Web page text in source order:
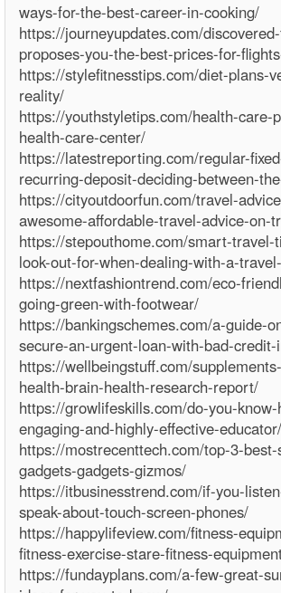
ways-for-the-best-career-in-cooking/
https://journeyupdates.com/
proposes-you-the-best-prices-for-
https://stylefitnesstips.com/diet-plans-
reality/
https://youthstyletips.com/health-care-
health-care-center/
https://latestreporting.com/regular-
recurring-deposit-deciding-between-
https://cityoutdoorfun.com/travel-
awesome-affordable-travel-advice-on-
https://stepouthome.com/smart-travel-
look-out-for-when-dealing-with-a-
https://nextfashiontrend.com/eco-
going-green-with-footwear/
https://bankingschemes.com/a-guide-
secure-an-urgent-loan-with-bad-
https://wellbeingstuff.com/
health-brain-health-research-report/
https://growlifeskills.com/do-you-
engaging-and-highly-effective-educator/
https://mostrecenttech.com/top-3-
gadgets-gadgets-gizmos/
https://itbusinesstrend.com/if-you-
speak-about-touch-screen-phones/
https://happylifeview.com/fitness-
fitness-exercise-stare-fitness-
https://fundayplans.com/a-few-great-